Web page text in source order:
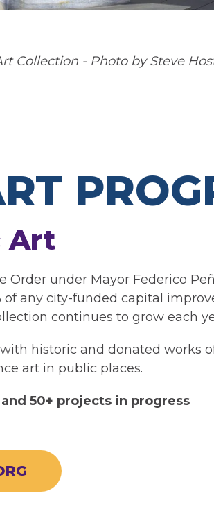
Collection - Photo by Steve
Art
Order under Mayor Federico
of any city-funded capital
continues to grow each
historic and donated works
art in public places.
50+ projects in progress